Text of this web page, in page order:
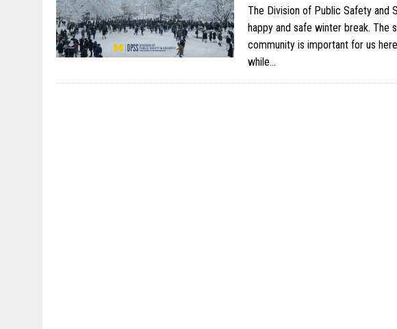
The Division of Public Safety and
happy and safe winter break. The
community is important for us
while…